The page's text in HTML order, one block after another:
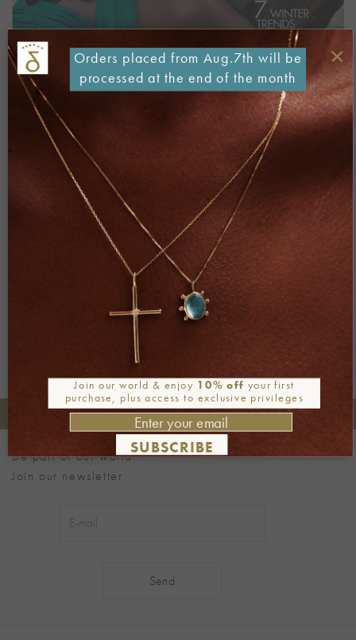
Both comments and trackbacks are currently closed.
Phone orders: +30 2106722471
Be part of our world
Join our newsletter
Join our world & enjoy 10% off your first
purchase, plus access to exclusive privileges
SUBSCRIBE
×
Orders placed from Aug.7th will be
processed at the end of the month